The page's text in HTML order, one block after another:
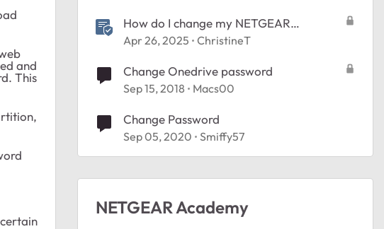
and
This
How do I change my NETGEAR
Community password?
Apr 26, 2025 ChristineT
Change Onedrive password
Sep 15, 2018 Macs00
Change Password
Sep 05, 2020 Smiffy57
NETGEAR Academy